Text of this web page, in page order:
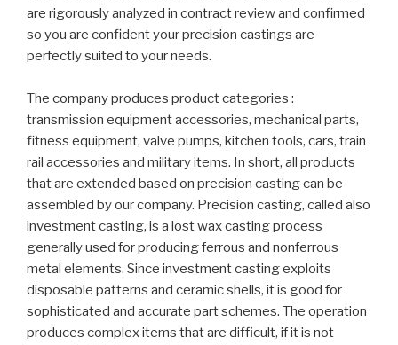
are rigorously analyzed in contract review and confirmed
so you are confident your precision castings are
perfectly suited to your needs.
The company produces product categories :
transmission equipment accessories, mechanical parts,
fitness equipment, valve pumps, kitchen tools, cars, train
rail accessories and military items. In short, all products
that are extended based on precision casting can be
assembled by our company. Precision casting, called also
investment casting, is a lost wax casting process
generally used for producing ferrous and nonferrous
metal elements. Since investment casting exploits
disposable patterns and ceramic shells, it is good for
sophisticated and accurate part schemes. The operation
produces complex items that are difficult, if it is not